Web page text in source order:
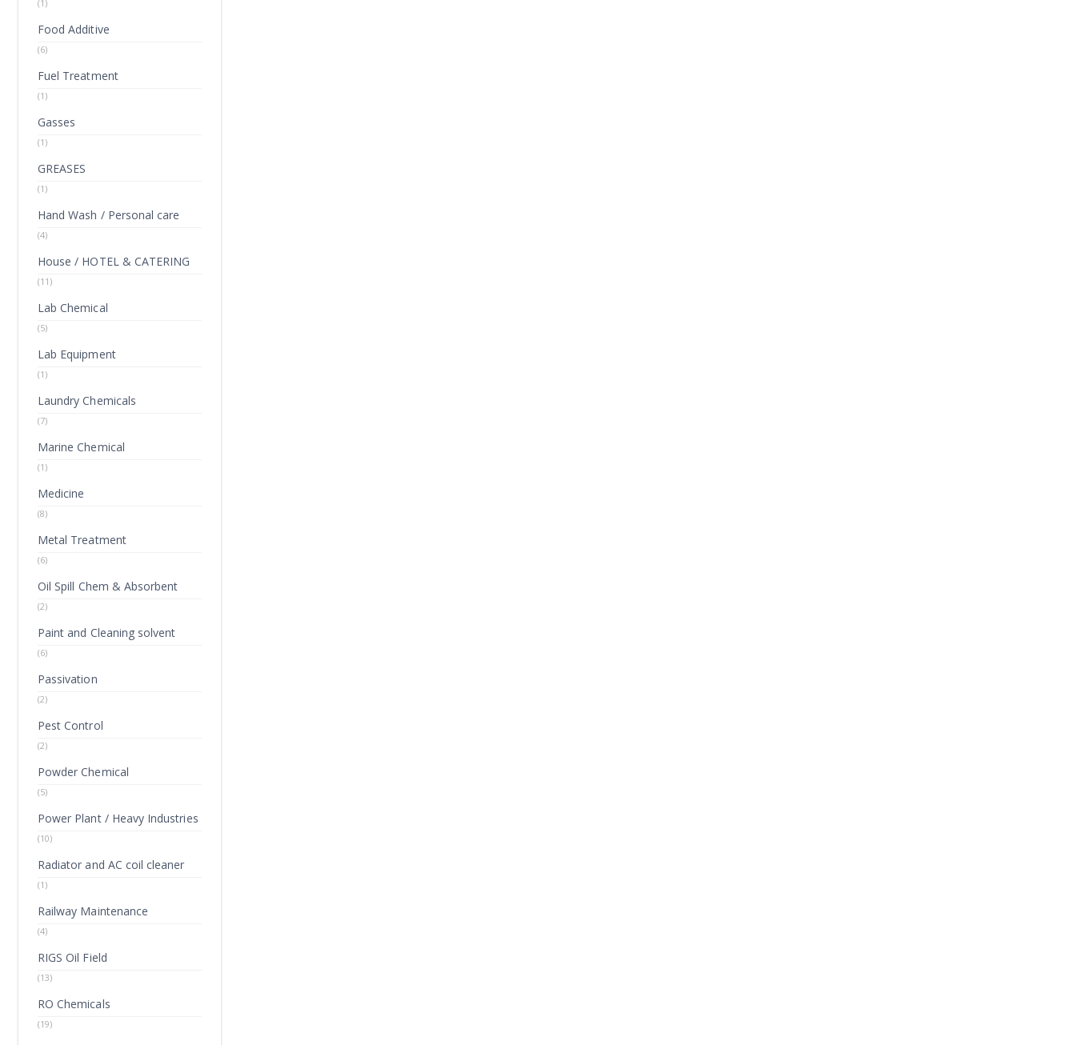
(1)
Food Additive
(6)
Fuel Treatment
(1)
Gasses
(1)
GREASES
(1)
Hand Wash / Personal care
(4)
House / HOTEL & CATERING
(11)
Lab Chemical
(5)
Lab Equipment
(1)
Laundry Chemicals
(7)
Marine Chemical
(1)
Medicine
(8)
Metal Treatment
(6)
Oil Spill Chem & Absorbent
(2)
Paint and Cleaning solvent
(6)
Passivation
(2)
Pest Control
(2)
Powder Chemical
(5)
Power Plant / Heavy Industries
(10)
Radiator and AC coil cleaner
(1)
Railway Maintenance
(4)
RIGS Oil Field
(13)
RO Chemicals
(19)